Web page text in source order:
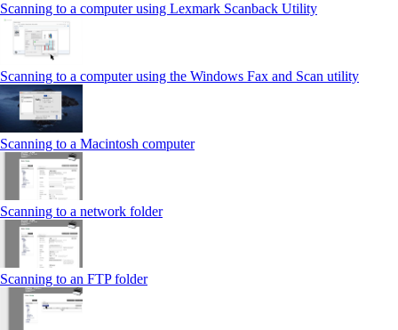
Scanning to a computer using Lexmark Scanback Utility
Scanning to a computer using the Windows Fax and Scan utility
Scanning to a Macintosh computer
Scanning to a network folder
Scanning to an FTP folder